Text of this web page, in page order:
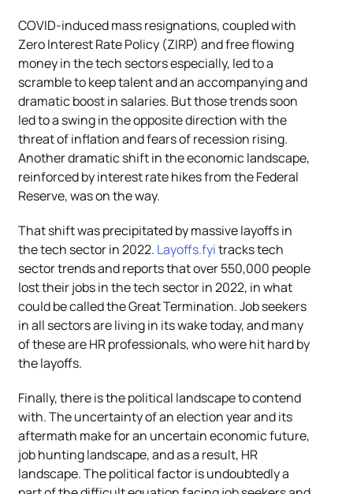
COVID-induced mass resignations, coupled with
Zero Interest Rate Policy (ZIRP) and free flowing
money in the tech sectors especially, led to a
scramble to keep talent and an accompanying and
dramatic boost in salaries. But those trends soon
led to a swing in the opposite direction with the
threat of inflation and fears of recession rising.
Another dramatic shift in the economic landscape,
reinforced by interest rate hikes from the Federal
Reserve, was on the way.
That shift was precipitated by massive layoffs in
the tech sector in 2022. Layoffs.fyitracks tech
sector trends and reports that over 550,000 people
lost their jobs in the tech sector in 2022, in what
could be called the Great Termination. Job seekers
in all sectors are living in its wake today, and many
of these are HR professionals, who were hit hard by
the layoffs.
Finally, there is the political landscape to contend
with. The uncertainty of an election year and its
aftermath make for an uncertain economic future,
job hunting landscape, and as a result, HR
landscape. The political factor is undoubtedly a